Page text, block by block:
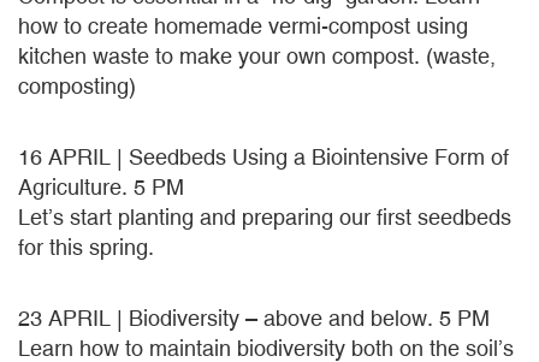
how to create homemade vermi-compost using
kitchen waste to make your own compost. (waste,
composting)
16 APRIL | Seedbeds Using a Biointensive Form of
Agriculture. 5 PM
Let’s start planting and preparing our first seedbeds
for this spring.
23 APRIL | Biodiversity – above and below. 5 PM
Learn how to maintain biodiversity both on the soil’s